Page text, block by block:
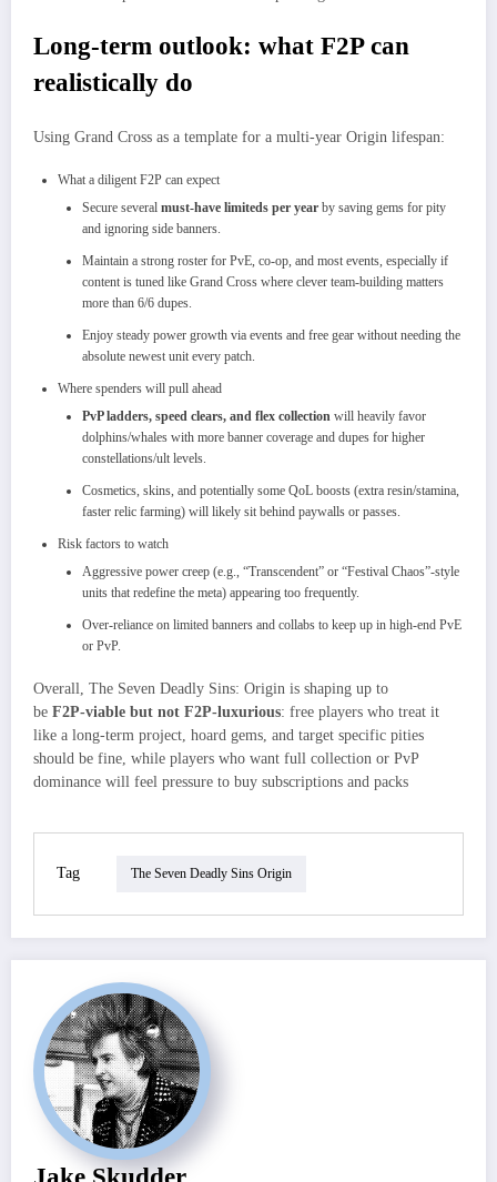
Long‑term outlook: what F2P can
realistically do
Using Grand Cross as a template for a multi‑year Origin lifespan:
What a diligent F2P can expect
Secure several must‑have limiteds per year by saving gems for pity
and ignoring side banners.
Maintain a strong roster for PvE, co‑op, and most events, especially if
content is tuned like Grand Cross where clever team‑building matters
more than 6/6 dupes.​
Enjoy steady power growth via events and free gear without needing the
absolute newest unit every patch.​
Where spenders will pull ahead
PvP ladders, speed clears, and flex collection will heavily favor
dolphins/whales with more banner coverage and dupes for higher
constellations/ult levels.​
Cosmetics, skins, and potentially some QoL boosts (extra resin/stamina,
faster relic farming) will likely sit behind paywalls or passes.
Risk factors to watch
Aggressive power creep (e.g., “Transcendent” or “Festival Chaos”‑style
units that redefine the meta) appearing too frequently.​
Over‑reliance on limited banners and collabs to keep up in high‑end PvE
or PvP.
Overall, The Seven Deadly Sins: Origin is shaping up to
be F2P‑viable but not F2P‑luxurious: free players who treat it
like a long‑term project, hoard gems, and target specific pities
should be fine, while players who want full collection or PvP
dominance will feel pressure to buy subscriptions and packs
Tag The Seven Deadly Sins Origin